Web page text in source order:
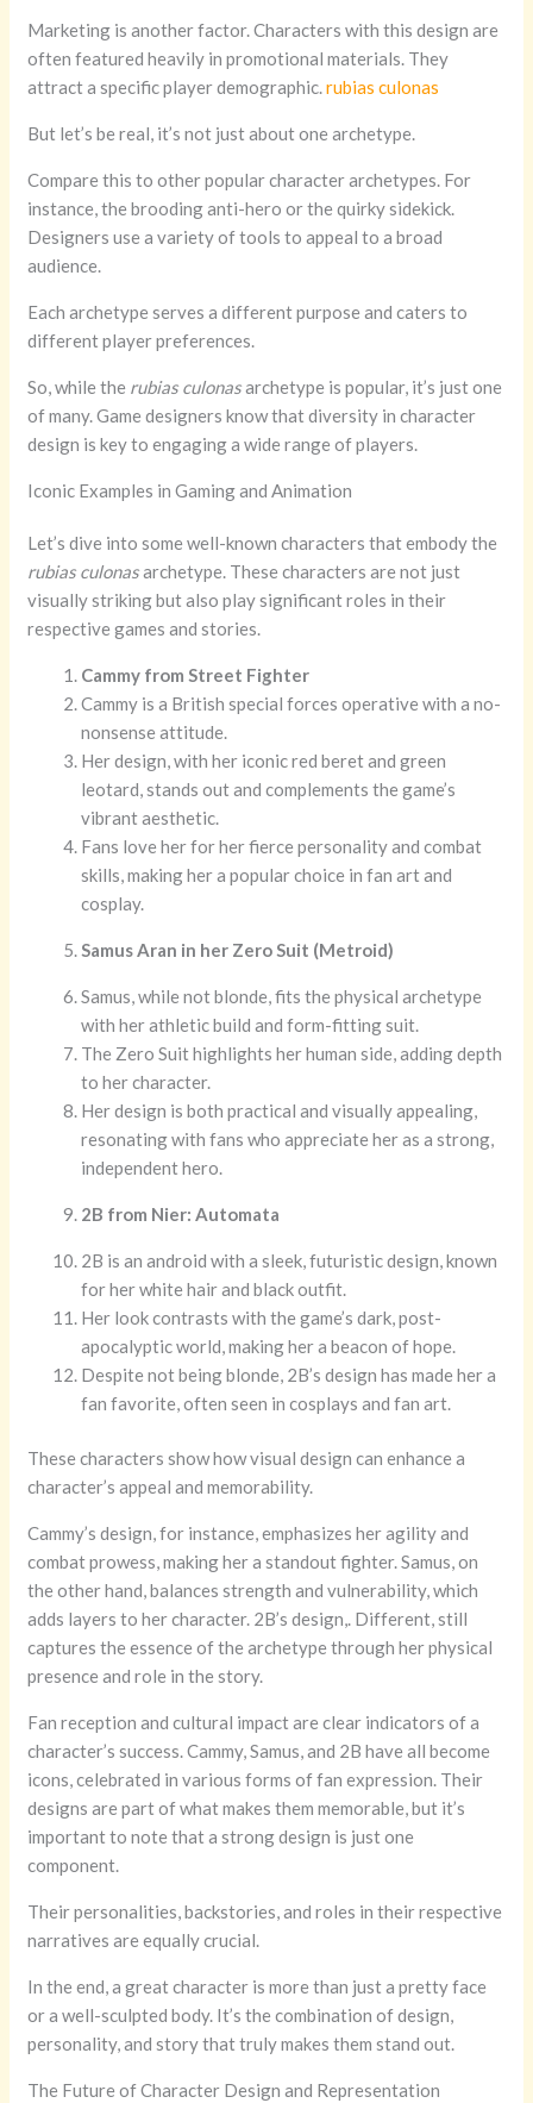
Marketing is another factor. Characters with this design are
often featured heavily in promotional materials. They
attract a specific player demographic.rubias culonas
But let’s be real, it’s not just about one archetype.
Compare this to other popular character archetypes. For
instance, the brooding anti-hero or the quirky sidekick.
Designers use a variety of tools to appeal to a broad
audience.
Each archetype serves a different purpose and caters to
different player preferences.
So, while the rubias culonasarchetype is popular, it’s just one
of many. Game designers know that diversity in character
design is key to engaging a wide range of players.
Iconic Examples in Gaming and Animation
Let’s dive into some well-known characters that embody the
rubias culonasarchetype. These characters are not just
visually striking but also play significant roles in their
respective games and stories.
Cammy from Street Fighter
Cammy is a British special forces operative with a no-
nonsense attitude.
Her design, with her iconic red beret and green
leotard, stands out and complements the game’s
vibrant aesthetic.
Fans love her for her fierce personality and combat
skills, making her a popular choice in fan art and
cosplay.
Samus Aran in her Zero Suit (Metroid)
Samus, while not blonde, fits the physical archetype
with her athletic build and form-fitting suit.
The Zero Suit highlights her human side, adding depth
to her character.
Her design is both practical and visually appealing,
resonating with fans who appreciate her as a strong,
independent hero.
2B from Nier: Automata
2B is an android with a sleek, futuristic design, known
for her white hair and black outfit.
Her look contrasts with the game’s dark, post-
apocalyptic world, making her a beacon of hope.
Despite not being blonde, 2B’s design has made her a
fan favorite, often seen in cosplays and fan art.
These characters show how visual design can enhance a
character’s appeal and memorability.
Cammy’s design, for instance, emphasizes her agility and
combat prowess, making her a standout fighter. Samus, on
the other hand, balances strength and vulnerability, which
adds layers to her character. 2B’s design,. Different, still
captures the essence of the archetype through her physical
presence and role in the story.
Fan reception and cultural impact are clear indicators of a
character’s success. Cammy, Samus, and 2B have all become
icons, celebrated in various forms of fan expression. Their
designs are part of what makes them memorable, but it’s
important to note that a strong design is just one
component.
Their personalities, backstories, and roles in their respective
narratives are equally crucial.
In the end, a great character is more than just a pretty face
or a well-sculpted body. It’s the combination of design,
personality, and story that truly makes them stand out.
The Future of Character Design and Representation